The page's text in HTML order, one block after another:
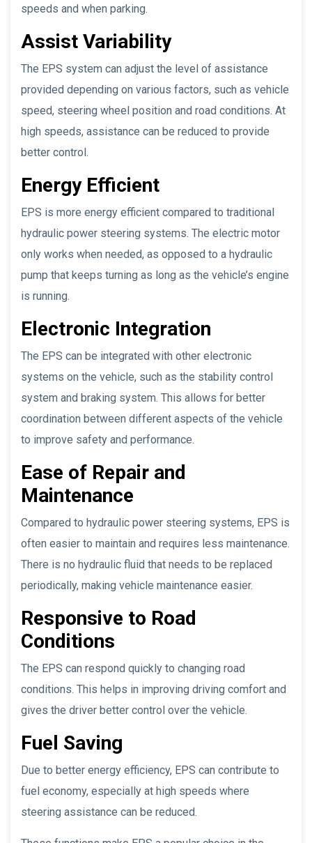
speeds and when parking.
Assist Variability
The EPS system can adjust the level of assistance
provided depending on various factors, such as vehicle
speed, steering wheel position and road conditions. At
high speeds, assistance can be reduced to provide
better control.
Energy Efficient
EPS is more energy efficient compared to traditional
hydraulic power steering systems. The electric motor
only works when needed, as opposed to a hydraulic
pump that keeps turning as long as the vehicle’s engine
is running.
Electronic Integration
The EPS can be integrated with other electronic
systems on the vehicle, such as the stability control
system and braking system. This allows for better
coordination between different aspects of the vehicle
to improve safety and performance.
Ease of Repair and
Maintenance
Compared to hydraulic power steering systems, EPS is
often easier to maintain and requires less maintenance.
There is no hydraulic fluid that needs to be replaced
periodically, making vehicle maintenance easier.
Responsive to Road
Conditions
The EPS can respond quickly to changing road
conditions. This helps in improving driving comfort and
gives the driver better control over the vehicle.
Fuel Saving
Due to better energy efficiency, EPS can contribute to
fuel economy, especially at high speeds where
steering assistance can be reduced.